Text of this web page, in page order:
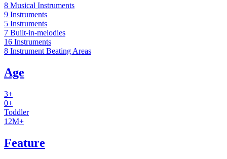
8 Musical Instruments
9 Instruments
5 Instruments
7 Built-in-melodies
16 Instruments
8 Instrument Beating Areas
Age
3+
0+
Toddler
12M+
Feature